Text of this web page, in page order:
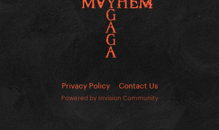
Privacy Policy Contact Us
Powered by Invision Community